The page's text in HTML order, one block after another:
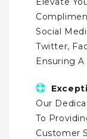
Social
Twitter,
Ensuring
Our
To
Customer